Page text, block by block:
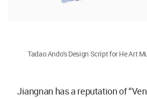
Tadao Ando's Design Script for He Art
Jiangnan has a reputation of